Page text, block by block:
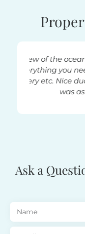
Great
spacious
decor.
Ask a